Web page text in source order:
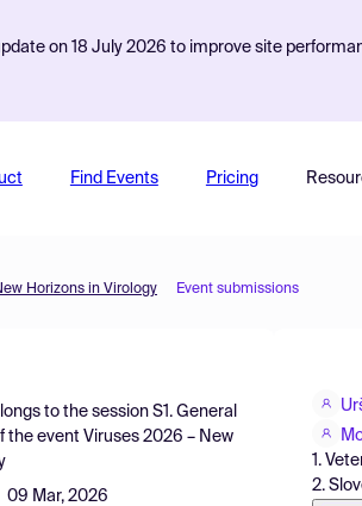
on 18 July 2026 to improve site
Find Events Pricing
Horizons in Virology Event submissions
to the session S1. General
the event Viruses 2026 – New
09 Mar, 2026
1.
2.